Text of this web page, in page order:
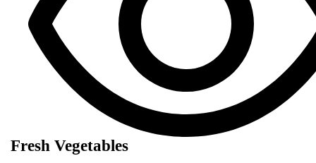
Fresh Vegetables